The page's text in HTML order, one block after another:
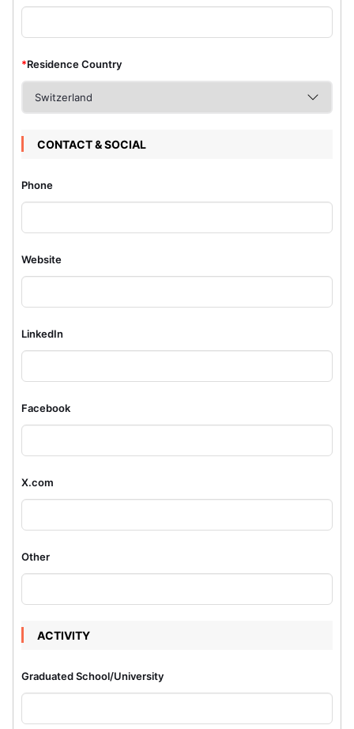
*Residence Country
CONTACT & SOCIAL
Phone
Website
LinkedIn
Facebook
X.com
Other
ACTIVITY
Graduated School/University